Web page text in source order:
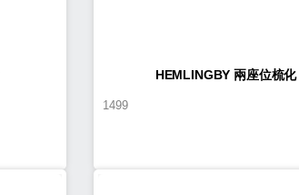
HEMLINGBY 兩座位梳化
1499